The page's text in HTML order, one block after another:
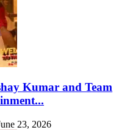
Kumar and Team
23, 2026